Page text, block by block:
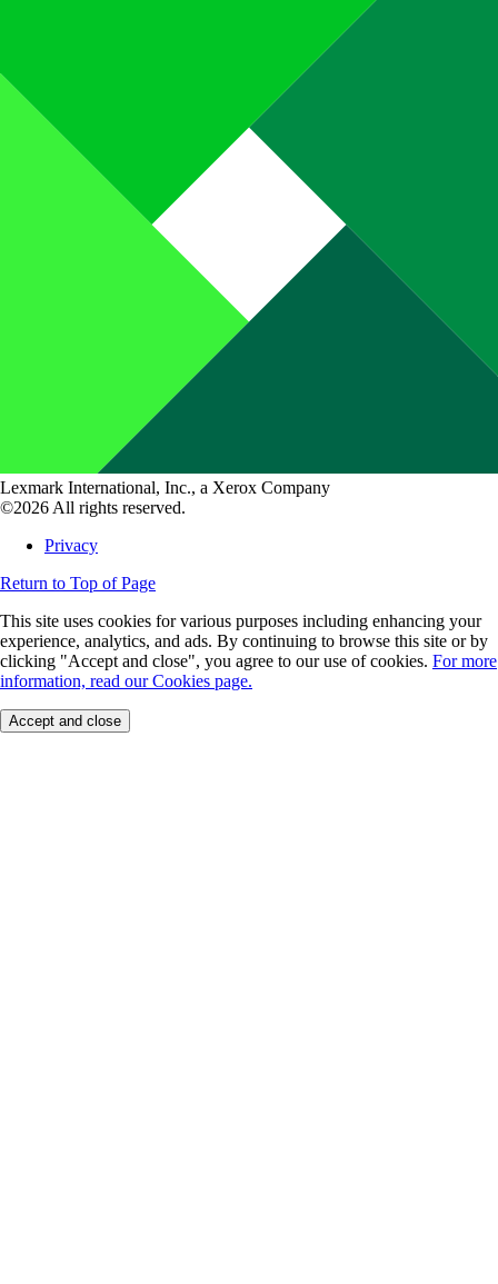
Lexmark International, Inc., a Xerox Company
©2026 All rights reserved.
Privacy
Return to Top of Page
This site uses cookies for various purposes including enhancing your
experience, analytics, and ads. By continuing to browse this site or by
clicking "Accept and close", you agree to our use of cookies. For more
information, read our Cookies page.
Accept and close